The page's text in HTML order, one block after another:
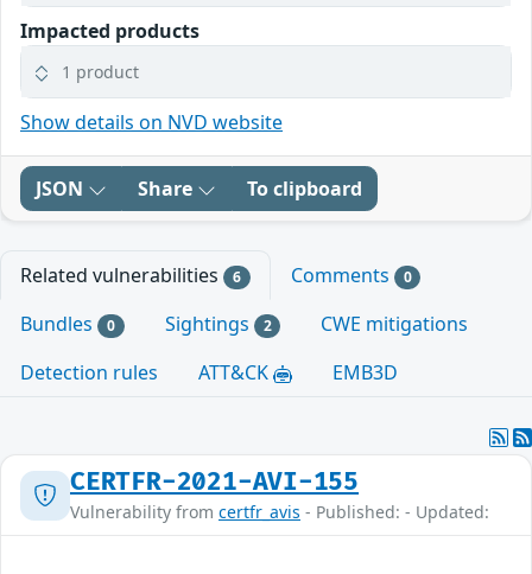
Impacted products
1 product
Show details on NVD website
JSON Share To clipboard
Related vulnerabilities 6 Comments 0
Bundles 0 Sightings 2
CWE mitigations
Detection rules
ATT&CK EMB3D
CERTFR-2021-AVI-155
Vulnerability from certfr_avis - Published: - Updated: